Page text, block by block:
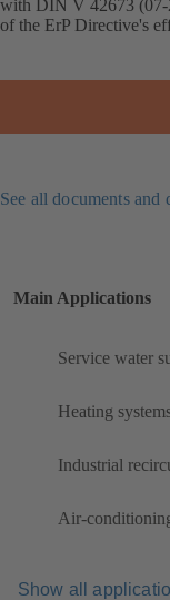
with DIN V 42673 (07-
of the ErP Directive's
See all documents and
Main Applications
Service water
Heating
Industrial
Air-
Show all